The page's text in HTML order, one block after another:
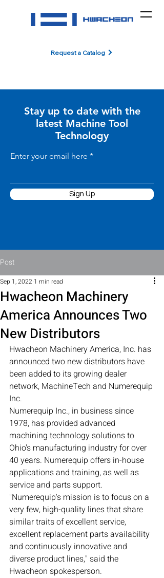
Request a Catalog
Stay up to date with the
latest Machine Tool
Technology
Enter your email here
Sign Up
Post
Hwacheon Machinery
America Announces Two
New Distributors
Sep 1, 2022 1 min read
Hwacheon Machinery America, Inc. has
announced two new distributors have
been added to its growing dealer
network, MachineTech and Numerequip
Inc.
Numerequip Inc., in business since
1978, has provided advanced
machining technology solutions to
Ohio's manufacturing industry for over
40 years. Numerequip offers in-house
applications and training, as well as
service and parts support.
"Numerequip's mission is to focus on a
very few, high-quality lines that share
similar traits of excellent service,
excellent replacement parts availability
and continuously innovative and
diverse product lines," said the
Hwacheon spokesperson.